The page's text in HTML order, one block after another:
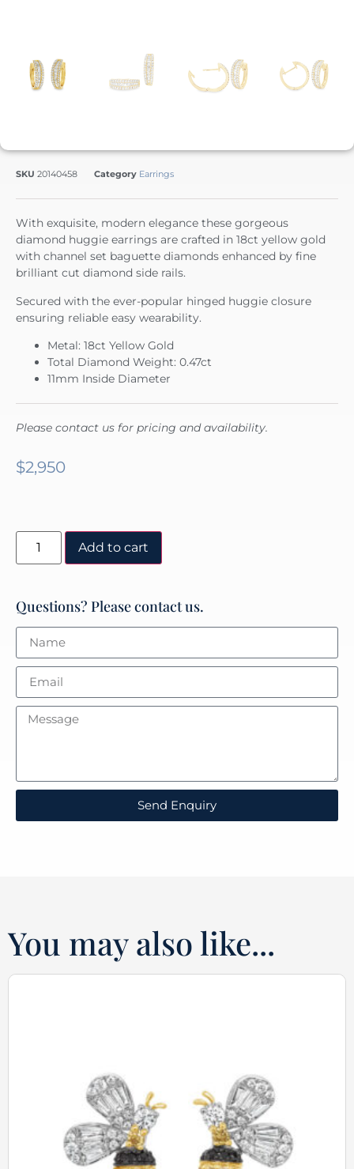
SKU 20140458 Category Earrings
With exquisite, modern elegance these gorgeous
diamond huggie earrings are crafted in 18ct yellow gold
with channel set baguette diamonds enhanced by fine
brilliant cut diamond side rails.
Secured with the ever-popular hinged huggie closure
ensuring reliable easy wearability.
Metal: 18ct Yellow Gold
Total Diamond Weight: 0.47ct
11mm Inside Diameter
Please contact us for pricing and availability.
$2,950
Add to cart
Questions? Please contact us.
Send Enquiry
You may also like...